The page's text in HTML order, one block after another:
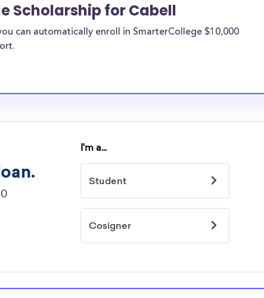
Scholarship for Cabell
can automatically enroll in SmarterCollege $10,000